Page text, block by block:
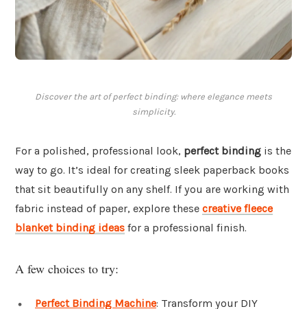
Discover the art of perfect binding: where elegance meets
simplicity.
For a polished, professional look, perfect binding is the
way to go. It’s ideal for creating sleek paperback books
that sit beautifully on any shelf. If you are working with
fabric instead of paper, explore these creative fleece
blanket binding ideas for a professional finish.
A few choices to try:
Perfect Binding Machine: Transform your DIY